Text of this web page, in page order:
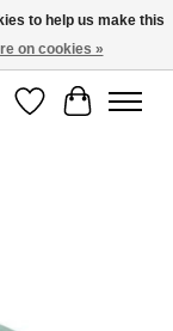
WishlistCart
to help us make this
on cookies »